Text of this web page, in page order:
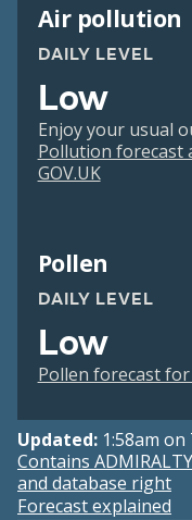
Air pollution
DAILY LEVEL
Low
Enjoy your usual
Pollution forecast
GOV.UK
Pollen
DAILY LEVEL
Low
Pollen forecast
Updated: 1:58am
Contains
and database right
Forecast explained